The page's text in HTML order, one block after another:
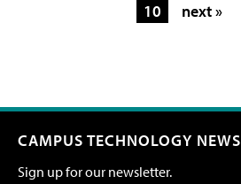
10
next »
CAMPUS TECHNOLOGY NEWS
Sign up for our newsletter.